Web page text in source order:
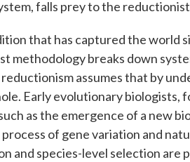
falls prey to the
that has captured the world
methodology breaks down
assumes that by
Early evolutionary biologists,
as the emergence of a new
of gene variation and
and species-level selection are